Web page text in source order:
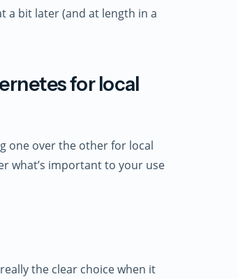
a bit later (and at length in a
for local
one over the other for local
what’s important to your use
the clear choice when it